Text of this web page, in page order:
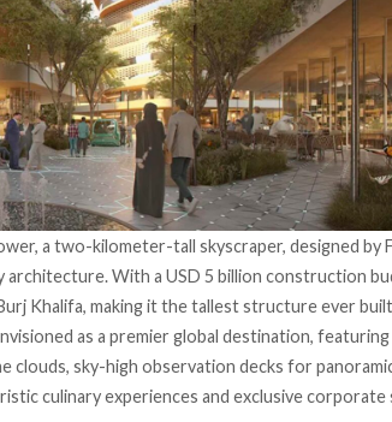
a two-kilometer-tall skyscraper, designed by
With a USD 5 billion construction
Khalifa, making it the tallest structure ever
as a premier global destination,
clouds, sky-high observation decks for
culinary experiences and exclusive corporate